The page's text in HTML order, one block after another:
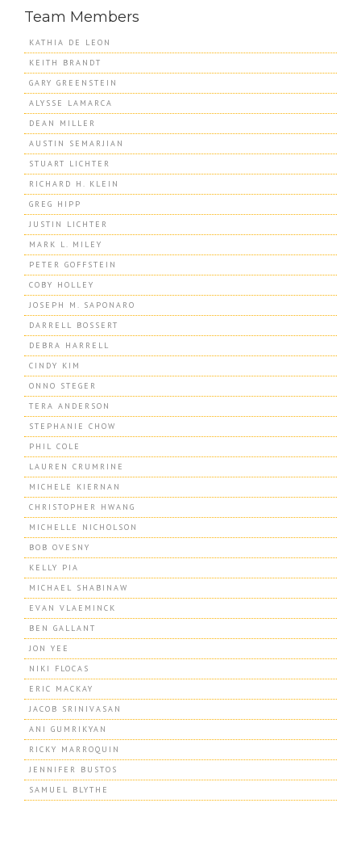
Team Members
KATHIA DE LEON
KEITH BRANDT
GARY GREENSTEIN
ALYSSE LAMARCA
DEAN MILLER
AUSTIN SEMARJIAN
STUART LICHTER
RICHARD H. KLEIN
GREG HIPP
JUSTIN LICHTER
MARK L. MILEY
PETER GOFFSTEIN
COBY HOLLEY
JOSEPH M. SAPONARO
DARRELL BOSSERT
DEBRA HARRELL
CINDY KIM
ONNO STEGER
TERA ANDERSON
STEPHANIE CHOW
PHIL COLE
LAUREN CRUMRINE
MICHELE KIERNAN
CHRISTOPHER HWANG
MICHELLE NICHOLSON
BOB OVESNY
KELLY PIA
MICHAEL SHABINAW
EVAN VLAEMINCK
BEN GALLANT
JON YEE
NIKI FLOCAS
ERIC MACKAY
JACOB SRINIVASAN
ANI GUMRIKYAN
RICKY MARROQUIN
JENNIFER BUSTOS
SAMUEL BLYTHE